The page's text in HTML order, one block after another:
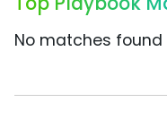
No matches